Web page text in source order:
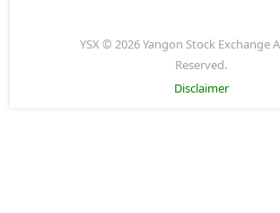
YSX © 2026 Yangon Stock Exchange
Reserved.
Disclaimer